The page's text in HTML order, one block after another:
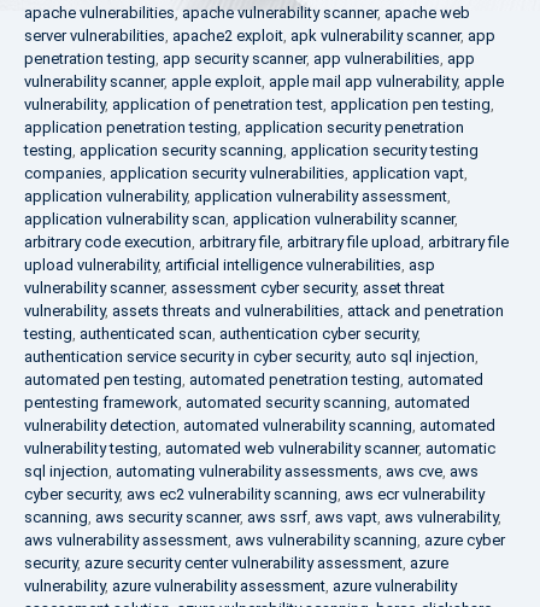
apache vulnerabilities, apache vulnerability scanner, apache web
server vulnerabilities, apache2 exploit, apk vulnerability scanner, app
penetration testing, app security scanner, app vulnerabilities, app
vulnerability scanner, apple exploit, apple mail app vulnerability, apple
vulnerability, application of penetration test, application pen testing,
application penetration testing, application security penetration
testing, application security scanning, application security testing
companies, application security vulnerabilities, application vapt,
application vulnerability, application vulnerability assessment,
application vulnerability scan, application vulnerability scanner,
arbitrary code execution, arbitrary file, arbitrary file upload, arbitrary file
upload vulnerability, artificial intelligence vulnerabilities, asp
vulnerability scanner, assessment cyber security, asset threat
vulnerability, assets threats and vulnerabilities, attack and penetration
testing, authenticated scan, authentication cyber security,
authentication service security in cyber security, auto sql injection,
automated pen testing, automated penetration testing, automated
pentesting framework, automated security scanning, automated
vulnerability detection, automated vulnerability scanning, automated
vulnerability testing, automated web vulnerability scanner, automatic
sql injection, automating vulnerability assessments, aws cve, aws
cyber security, aws ec2 vulnerability scanning, aws ecr vulnerability
scanning, aws security scanner, aws ssrf, aws vapt, aws vulnerability,
aws vulnerability assessment, aws vulnerability scanning, azure cyber
security, azure security center vulnerability assessment, azure
vulnerability, azure vulnerability assessment, azure vulnerability